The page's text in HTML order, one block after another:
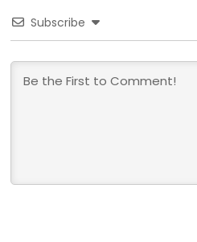
Subscribe